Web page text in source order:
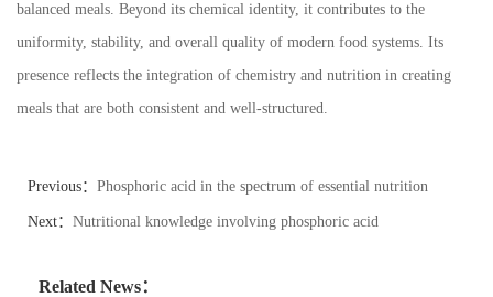
balanced meals. Beyond its chemical identity, it contributes to the
uniformity, stability, and overall quality of modern food systems. Its
presence reflects the integration of chemistry and nutrition in creating
meals that are both consistent and well-structured.
Previous： Phosphoric acid in the spectrum of essential nutrition
Next： Nutritional knowledge involving phosphoric acid
Related News：